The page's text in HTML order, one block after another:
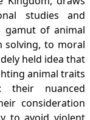
studies and
gamut of animal
solving, to moral
held idea that
animal traits
their nuanced
consideration